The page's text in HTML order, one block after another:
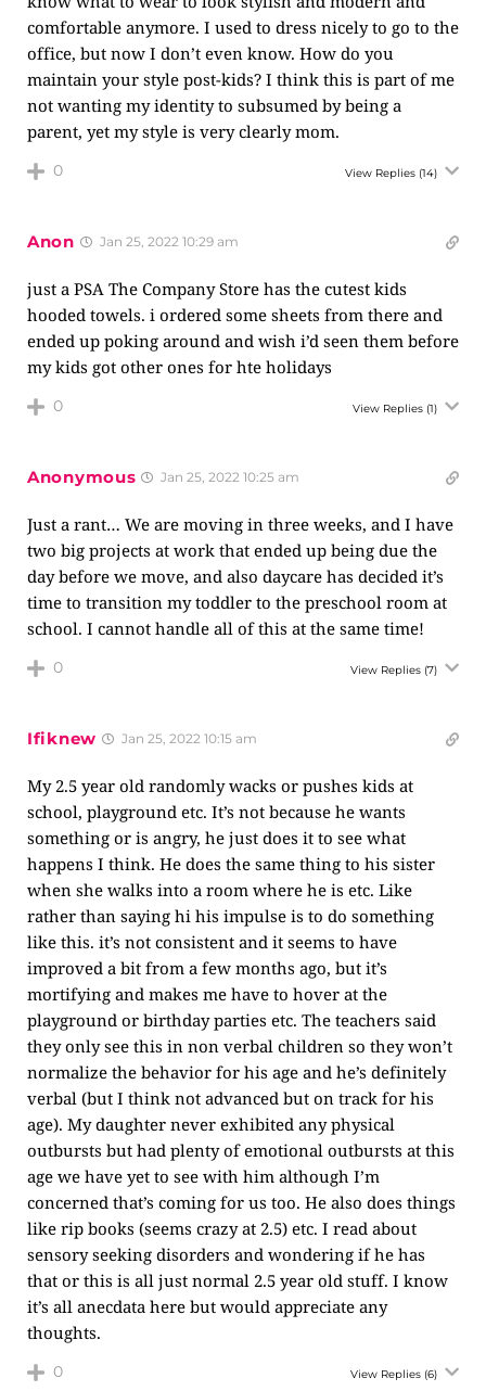
comfortable anymore. I used to dress nicely to go to the
office, but now I don’t even know. How do you
maintain your style post-kids? I think this is part of me
not wanting my identity to subsumed by being a
parent, yet my style is very clearly mom.
0 View Replies (14)
Anon Jan 25, 2022 10:29 am
just a PSA The Company Store has the cutest kids
hooded towels. i ordered some sheets from there and
ended up poking around and wish i’d seen them before
my kids got other ones for hte holidays
0 View Replies (1)
Anonymous Jan 25, 2022 10:25 am
Just a rant… We are moving in three weeks, and I have
two big projects at work that ended up being due the
day before we move, and also daycare has decided it’s
time to transition my toddler to the preschool room at
school. I cannot handle all of this at the same time!
0 View Replies (7)
Ifiknew Jan 25, 2022 10:15 am
My 2.5 year old randomly wacks or pushes kids at
school, playground etc. It’s not because he wants
something or is angry, he just does it to see what
happens I think. He does the same thing to his sister
when she walks into a room where he is etc. Like
rather than saying hi his impulse is to do something
like this. it’s not consistent and it seems to have
improved a bit from a few months ago, but it’s
mortifying and makes me have to hover at the
playground or birthday parties etc. The teachers said
they only see this in non verbal children so they won’t
normalize the behavior for his age and he’s definitely
verbal (but I think not advanced but on track for his
age). My daughter never exhibited any physical
outbursts but had plenty of emotional outbursts at this
age we have yet to see with him although I’m
concerned that’s coming for us too. He also does things
like rip books (seems crazy at 2.5) etc. I read about
sensory seeking disorders and wondering if he has
that or this is all just normal 2.5 year old stuff. I know
it’s all anecdata here but would appreciate any
thoughts.
0 View Replies (6)